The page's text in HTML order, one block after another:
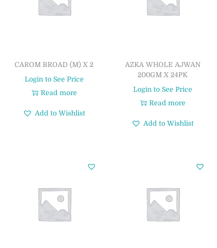
CAROM BROAD (M) X 2
Login to See Price
Read more
Add to Wishlist
AZKA WHOLE AJWAN
200GM X 24PK
Login to See Price
Read more
Add to Wishlist